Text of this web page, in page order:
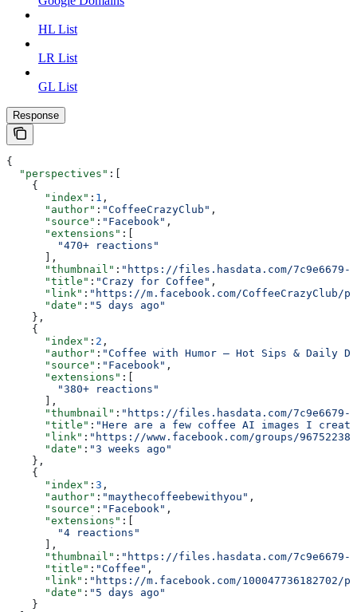
HL List
LR List
GL List
Response
{
  "perspectives"
:[
    {
      "index"
: 1 ,
      "author"
: "CoffeeCrazyClub" ,
      "source"
: "Facebook" ,
      "extensions"
:[
        "470+ reactions"
      ],
      "thumbnail"
: "https://files.hasdata.com/7c9e6679-
      "title"
: "Crazy for Coffee" ,
      "link"
: "https://m.facebook.com/CoffeeCrazyClub/
      "date"
: "5 days ago"
    },
    {
      "index"
: 2 ,
      "author"
: "Coffee with Humor – Hot Sips & Daily
      "source"
: "Facebook" ,
      "extensions"
:[
        "380+ reactions"
      ],
      "thumbnail"
: "https://files.hasdata.com/7c9e6679-
      "title"
: "Here are a few coffee AI images I
      "link"
: "https://www.facebook.com/groups/
      "date"
: "3 weeks ago"
    },
    {
      "index"
: 3 ,
      "author"
: "maythecoffeebewithyou" ,
      "source"
: "Facebook" ,
      "extensions"
:[
        "4 reactions"
      ],
      "thumbnail"
: "https://files.hasdata.com/7c9e6679-
      "title"
: "Coffee" ,
      "link"
: "https://m.facebook.com/100047736182702/
      "date"
: "5 days ago"
    }